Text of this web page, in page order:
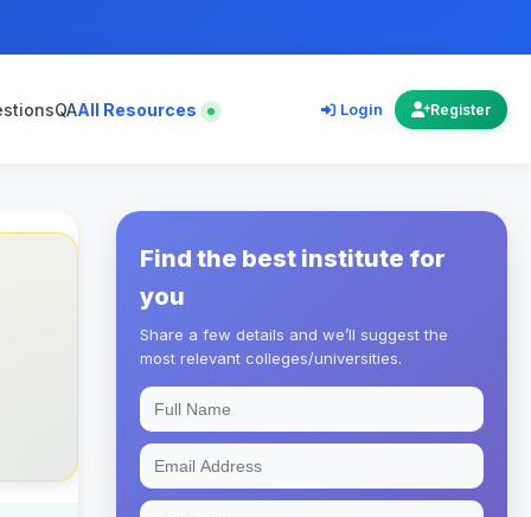
QAAll Resources Login Register
Find the best institute for
you
Share a few details and we’ll suggest the
most relevant colleges/universities.